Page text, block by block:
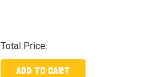
Total Price:
ADD TO CART